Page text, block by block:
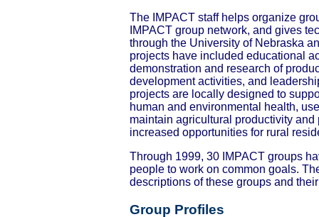
The IMPACT staff helps organize
IMPACT group network, and gives
through the University of Nebraska
projects have included educational
demonstration and research of
development activities, and
projects are locally designed to
human and environmental health,
maintain agricultural productivity
increased opportunities for rural
Through 1999, 30 IMPACT groups
people to work on common goals.
descriptions of these groups and
Group Profiles